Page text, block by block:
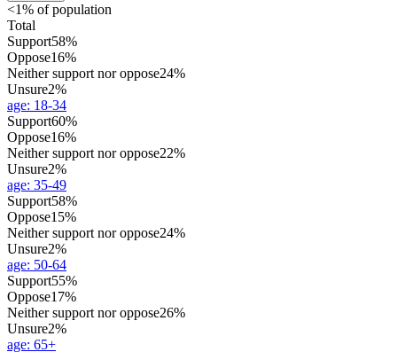
<1% of population
Total
Support58%
Oppose16%
Neither support nor oppose24%
Unsure2%
age: 18-34
Support60%
Oppose16%
Neither support nor oppose22%
Unsure2%
age: 35-49
Support58%
Oppose15%
Neither support nor oppose24%
Unsure2%
age: 50-64
Support55%
Oppose17%
Neither support nor oppose26%
Unsure2%
age: 65+